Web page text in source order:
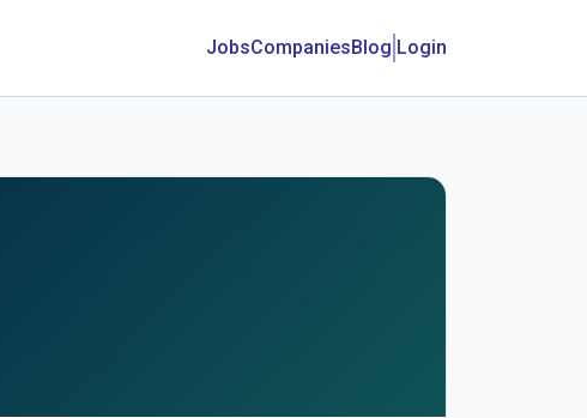
JobsCompaniesBlog Login